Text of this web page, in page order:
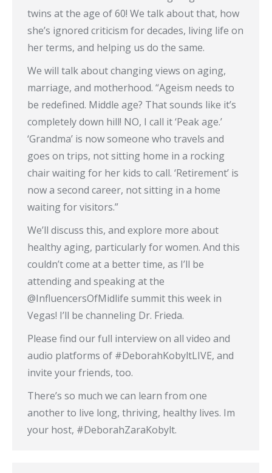
twins at the age of 60! We talk about that, how
she’s ignored criticism for decades, living life on
her terms, and helping us do the same.
We will talk about changing views on aging,
marriage, and motherhood. “Ageism needs to
be redefined. Middle age? That sounds like it’s
completely down hill! NO, I call it ‘Peak age.’
‘Grandma’ is now someone who travels and
goes on trips, not sitting home in a rocking
chair waiting for her kids to call. ‘Retirement’ is
now a second career, not sitting in a home
waiting for visitors.”
We’ll discuss this, and explore more about
healthy aging, particularly for women. And this
couldn’t come at a better time, as I’ll be
attending and speaking at the
@InfluencersOfMidlife summit this week in
Vegas! I’ll be channeling Dr. Frieda.
Please find our full interview on all video and
audio platforms of #DeborahKobyltLIVE, and
invite your friends, too.
There’s so much we can learn from one
another to live long, thriving, healthy lives. Im
your host, #DeborahZaraKobylt.